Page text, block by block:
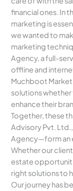
financial ones. In
marketing is
we wanted to
marketing
Agency, a full-
offline and
Muchboot
solutions
enhance their
Together, these
Advisory Pvt.
Agency—form an
Whether our
estate
right solutions to
Our journey has